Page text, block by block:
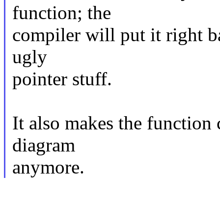
function; the
compiler will put it right
ugly
pointer stuff.
It also makes the
diagram
anymore.